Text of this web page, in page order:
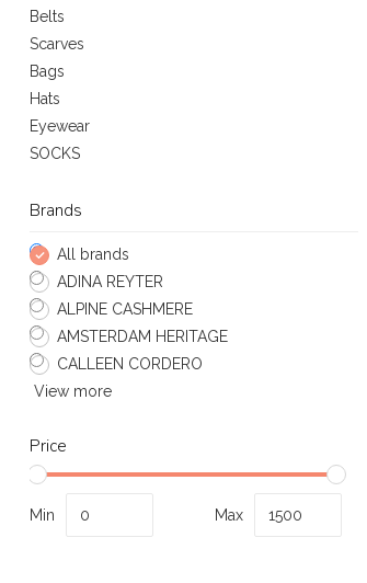
Belts
Scarves
Bags
Hats
Eyewear
SOCKS
Brands
All brands
ADINA REYTER
ALPINE CASHMERE
AMSTERDAM HERITAGE
CALLEEN CORDERO
View more
Price
Min Max